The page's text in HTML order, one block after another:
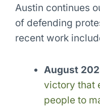
Austin continues
of defending
recent work
August
victory that
people to